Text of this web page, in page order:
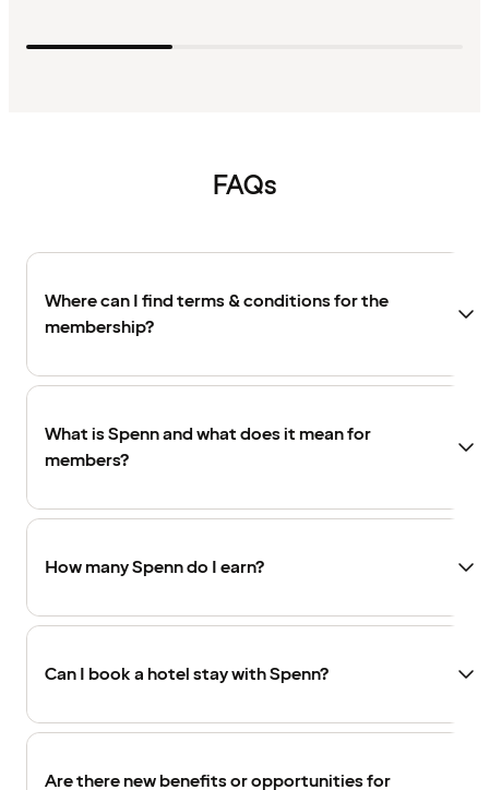
FAQs
Where can I find terms & conditions for the
membership?
What is Spenn and what does it mean for
members?
How many Spenn do I earn?
Can I book a hotel stay with Spenn?
Are there new benefits or opportunities for